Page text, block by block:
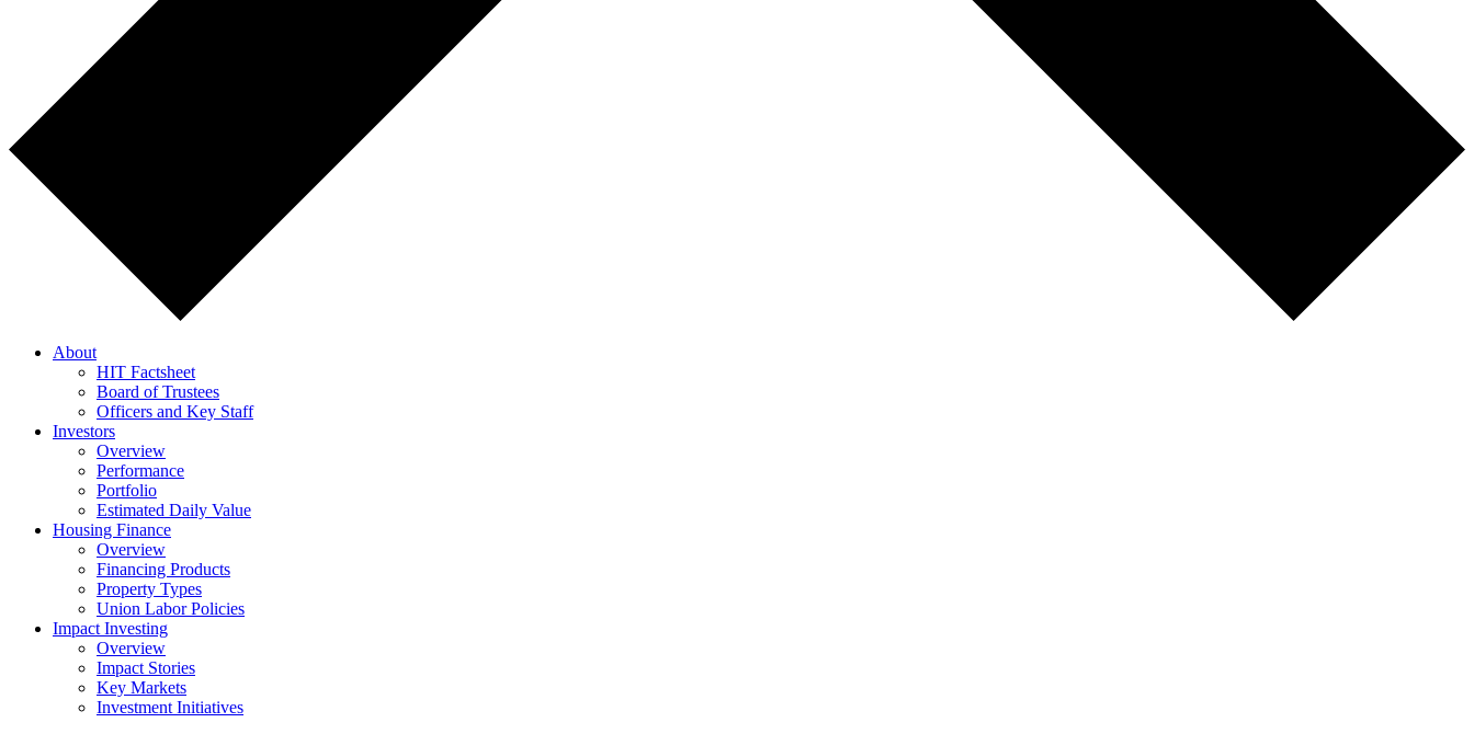
About
HIT Factsheet
Board of Trustees
Officers and Key Staff
Investors
Overview
Performance
Portfolio
Estimated Daily Value
Housing Finance
Overview
Financing Products
Property Types
Union Labor Policies
Impact Investing
Overview
Impact Stories
Key Markets
Investment Initiatives